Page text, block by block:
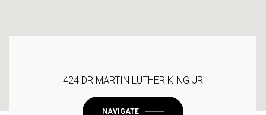
424 DR MARTIN LUTHER KING JR
NAVIGATE